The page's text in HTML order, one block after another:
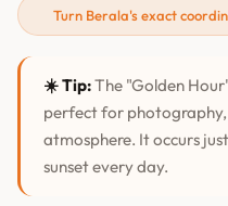
Turn Berala's exact
☀️ Tip:The "Golden
perfect for photography,
atmosphere. It occurs
sunset every day.